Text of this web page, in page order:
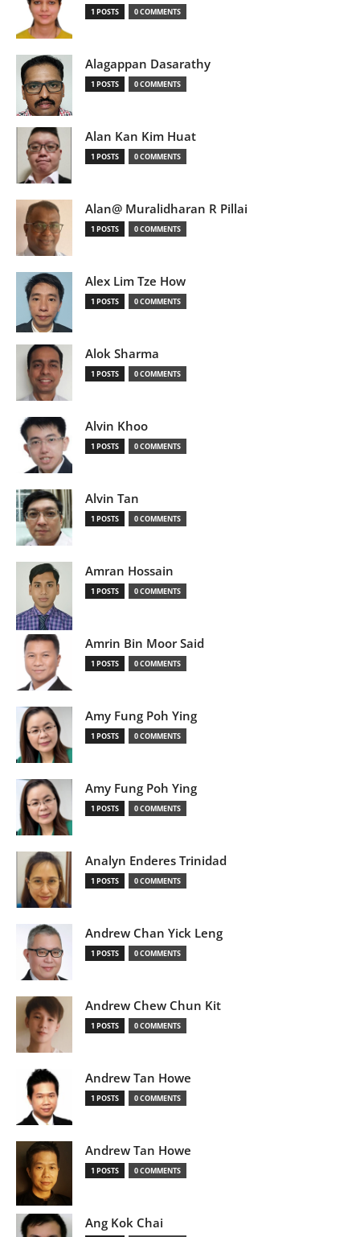
1 POSTS 0 COMMENTS
Alagappan Dasarathy
1 POSTS 0 COMMENTS
Alan Kan Kim Huat
1 POSTS 0 COMMENTS
Alan@ Muralidharan R Pillai
1 POSTS 0 COMMENTS
Alex Lim Tze How
1 POSTS 0 COMMENTS
Alok Sharma
1 POSTS 0 COMMENTS
Alvin Khoo
1 POSTS 0 COMMENTS
Alvin Tan
1 POSTS 0 COMMENTS
Amran Hossain
1 POSTS 0 COMMENTS
Amrin Bin Moor Said
1 POSTS 0 COMMENTS
Amy Fung Poh Ying
1 POSTS 0 COMMENTS
Amy Fung Poh Ying
1 POSTS 0 COMMENTS
Analyn Enderes Trinidad
1 POSTS 0 COMMENTS
Andrew Chan Yick Leng
1 POSTS 0 COMMENTS
Andrew Chew Chun Kit
1 POSTS 0 COMMENTS
Andrew Tan Howe
1 POSTS 0 COMMENTS
Andrew Tan Howe
1 POSTS 0 COMMENTS
Ang Kok Chai